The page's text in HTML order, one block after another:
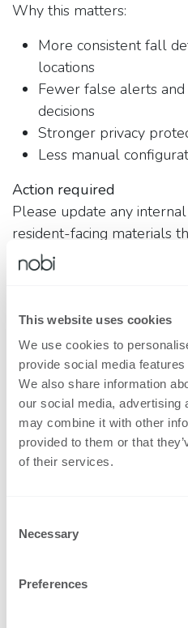
This website uses cookies
We use cookies to
provide social media
We also share information
our social media, advertising
may combine it with other
provided to them or that
of their services.
Selection
Necessary
Preferences
Why this matters:
More consistent fall
locations
Fewer false alerts
decisions
Stronger privacy
Less manual
Action required
Please update any
resident-facing materials
Checkmate as optional or
Handling
Alongside Checkmate,
features to reduce
response during fall events.
2.1 Auto-pause
After a fall is confirmed,
unnecessary
(Not active in shared